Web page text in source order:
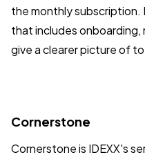
the monthly
that includes onboarding,
give a clearer picture of
Cornerstone
Cornerstone is IDEXX's